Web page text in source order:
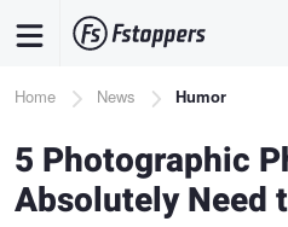
content
Breadcrumb
Home News Humor
5 Photographic
Absolutely Need